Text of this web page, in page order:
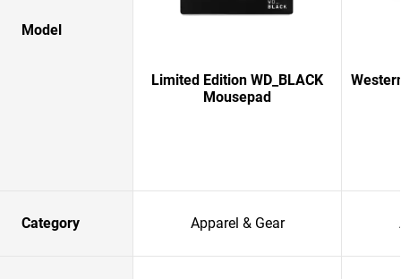
Model
Limited Edition WD_BLACK
Mousepad
Category Apparel & Gear